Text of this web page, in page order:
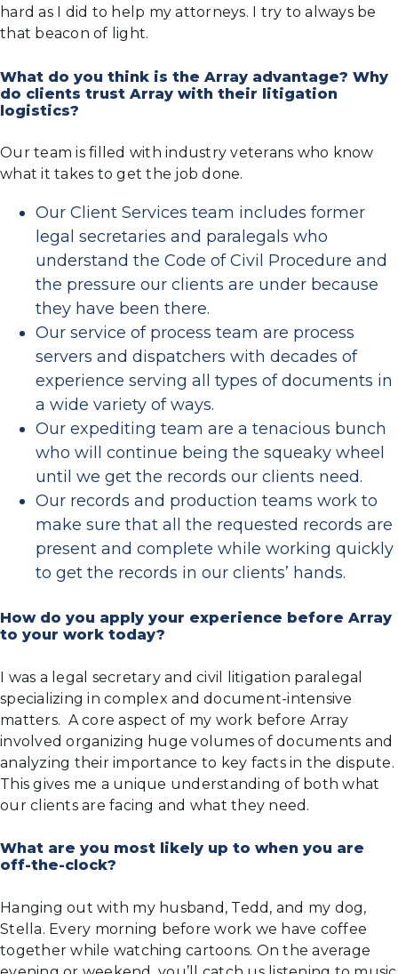
hard as I did to help my attorneys. I try to always be
that beacon of light.
What do you think is the Array advantage? Why
do clients trust Array with their litigation
logistics?
Our team is filled with industry veterans who know
what it takes to get the job done.
Our Client Services team includes former
legal secretaries and paralegals who
understand the Code of Civil Procedure and
the pressure our clients are under because
they have been there.
Our service of process team are process
servers and dispatchers with decades of
experience serving all types of documents in
a wide variety of ways.
Our expediting team are a tenacious bunch
who will continue being the squeaky wheel
until we get the records our clients need.
Our records and production teams work to
make sure that all the requested records are
present and complete while working quickly
to get the records in our clients’ hands.
How do you apply your experience before Array
to your work today?
I was a legal secretary and civil litigation paralegal
specializing in complex and document-intensive
matters. A core aspect of my work before Array
involved organizing huge volumes of documents and
analyzing their importance to key facts in the dispute.
This gives me a unique understanding of both what
our clients are facing and what they need.
What are you most likely up to when you are
off-the-clock?
Hanging out with my husband, Tedd, and my dog,
Stella. Every morning before work we have coffee
together while watching cartoons. On the average